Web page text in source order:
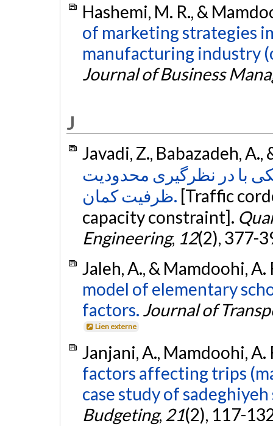
Hashemi, M. R., &
of marketing strategies
manufacturing industry
Journal of Business
J
Javadi, Z., Babazadeh,
با در نظرگیری محدودیت
ظرفیت کمان‏. [Traffic
capacity constraint].
Engineering, 12(2), 377-
Jaleh, A., & Mamdoohi,
model of elementary
factors. Journal of
Lien externe
Janjani, A., Mamdoohi, A.
factors affecting trips
case study of
Budgeting, 21(2), 117-